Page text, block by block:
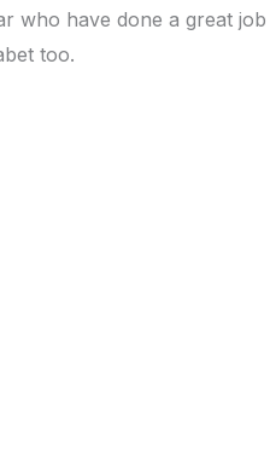
who have done a great
too.